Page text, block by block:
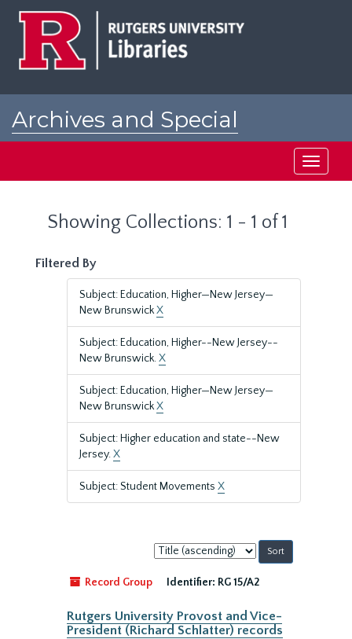
Archives and Special
Toggle
Showing Collections: 1 - 1 of 1
Filtered By
Subject: Education, Higher—New Jersey—
New BrunswickX
Subject: Education, Higher--New Jersey--
New Brunswick.X
Subject: Education, Higher—New Jersey—
New BrunswickX
Subject: Higher education and state--New
Jersey.X
Subject: Student Movements X
Sort
by:
Record Group
Identifier: RG 15/A2
Rutgers University Provost and Vice-
President (Richard Schlatter) records